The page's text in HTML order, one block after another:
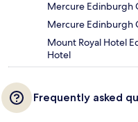
Mercure Edinburgh
Mercure Edinburgh
Mount Royal Hotel
Hotel
Frequently asked